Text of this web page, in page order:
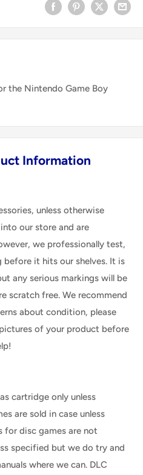
the Nintendo Game Boy
Information
unless otherwise
our store and are
we professionally test,
it hits our shelves. It is
any serious markings will be
scratch free. We recommend
about condition, please
of your product before
cartridge only unless
are sold in case unless
for disc games are not
specified but we do try and
where we can. DLC